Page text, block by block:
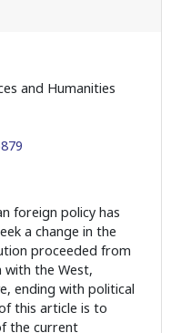
and Humanities
foreign policy has
a change in the
proceeded from
the West,
ending with political
this article is to
the current